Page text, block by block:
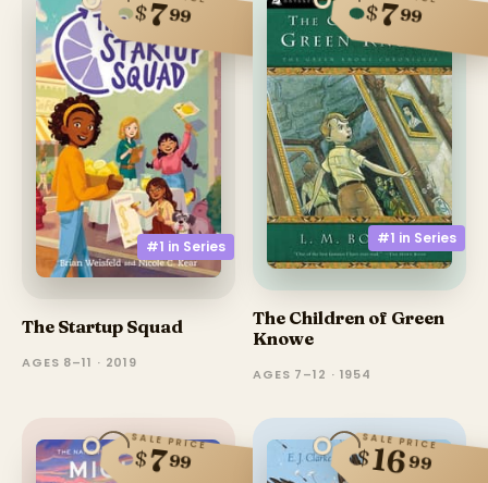
#1 in Series
$799
The Startup Squad
AGES 8–11 · 2019
#1 in Series
$799
The Children of Green
Knowe
AGES 7–12 · 1954
SALE PRICE
$799
SALE PRICE
$1699